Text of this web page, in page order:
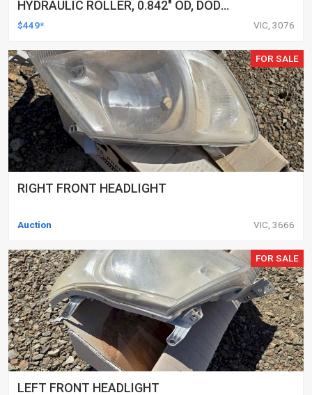
HYDRAULIC ROLLER, 0.842" OD, DOD
DELETED ENGINES ONLY, SET OF 16
$449* VIC, 3076
FOR SALE
RIGHT FRONT HEADLIGHT
Auction VIC, 3666
FOR SALE
LEFT FRONT HEADLIGHT